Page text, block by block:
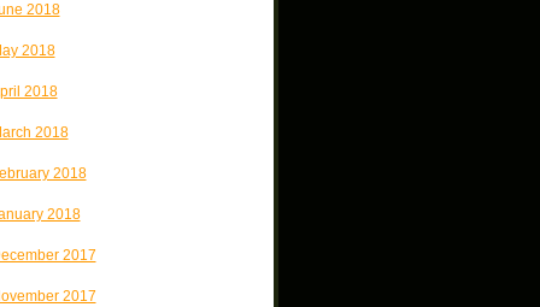
2018
2018
2018
2018
2018
2018
2017
2017